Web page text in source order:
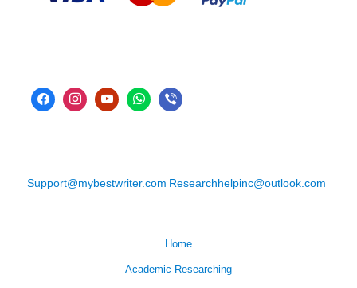
Support@mybestwriter.com Researchhelpinc@outlook.com
Home
Academic Researching